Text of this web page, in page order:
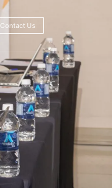
Contact Us